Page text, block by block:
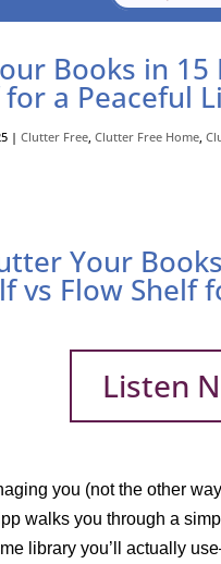
Books in
for a Peaceful
|Clutter Free,Clutter Free Home,
Your
vs Flow Shelf
Listen
you (not the other
walks you through a
library you’ll actually